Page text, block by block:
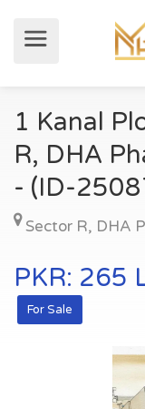
1 Kanal
R, DHA
- (ID-
Sector R, DHA
PKR: 265
For Sale